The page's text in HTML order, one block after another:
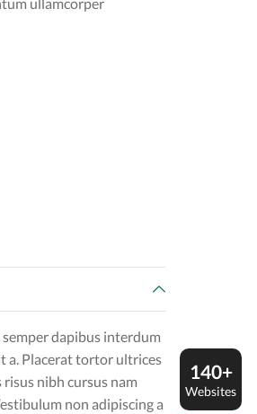
semper dapibus interdum
a. Placerat tortor ultrices
nibh cursus nam
non adipiscing a
140+
Websites